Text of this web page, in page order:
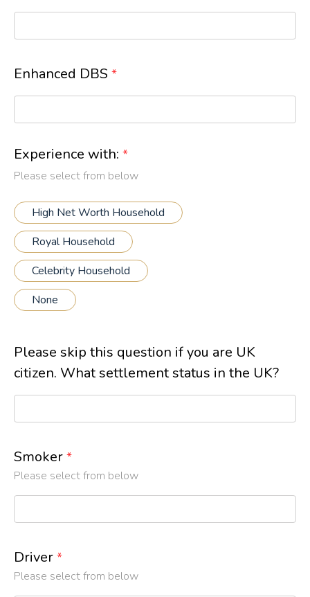
Enhanced DBS *
Experience with: *
Please select from below
High Net Worth Household
Royal Household
Celebrity Household
None
Please skip this question if you are UK
citizen. What settlement status in the UK?
Smoker *
Please select from below
Driver *
Please select from below